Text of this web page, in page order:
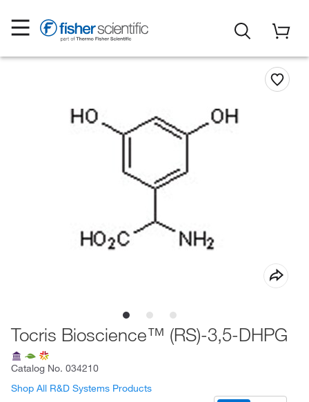
Tocris Bioscience™ (RS)-3,5-DHPG
Catalog No. 034210
Shop All R&D Systems Products